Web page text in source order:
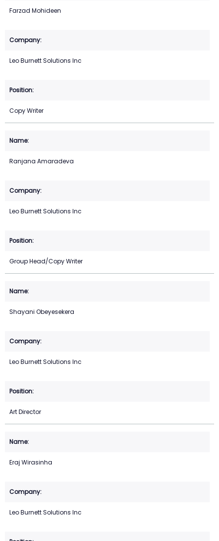
Farzad Mohideen
Leo Burnett Solutions Inc
Copy Writer
Ranjana Amaradeva
Leo Burnett Solutions Inc
Group Head/Copy Writer
Shayani Obeyesekera
Leo Burnett Solutions Inc
Art Director
Eraj Wirasinha
Leo Burnett Solutions Inc